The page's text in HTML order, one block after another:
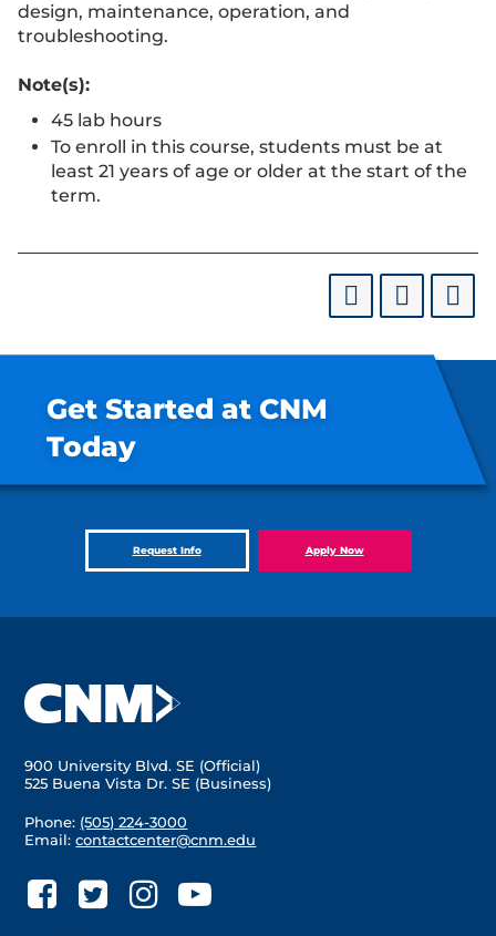
design, maintenance, operation, and
troubleshooting.
Note(s):
45 lab hours
To enroll in this course, students must be at
least 21 years of age or older at the start of the
term.
Get Started at CNM
Today
Request Info Apply Now
900 University Blvd. SE (Official)
525 Buena Vista Dr. SE (Business)
Phone: (505) 224-3000
Email:contactcenter@cnm.edu